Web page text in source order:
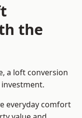
the
a loft conversion
everyday comfort